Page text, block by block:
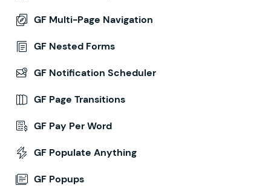
GF Multi-Page Navigation
GF Nested Forms
GF Notification Scheduler
GF Page Transitions
GF Pay Per Word
GF Populate Anything
GF Popups